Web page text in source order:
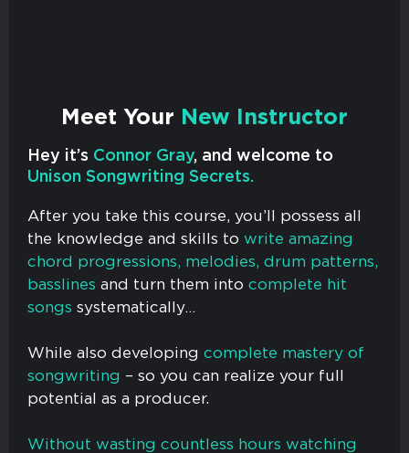
Meet Your New Instructor
Hey it’s Connor Gray, and welcome to
Unison Songwriting Secrets.
After you take this course, you’ll possess all
the knowledge and skills to write amazing
chord progressions, melodies, drum patterns,
basslines and turn them into complete hit
songs systematically…
While also developing complete mastery of
songwriting – so you can realize your full
potential as a producer.
Without wasting countless hours watching